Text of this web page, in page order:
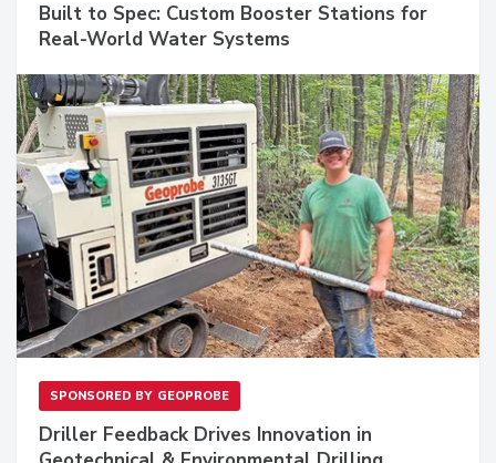
Built to Spec: Custom Booster Stations for
Real-World Water Systems
SPONSORED BY GEOPROBE
Driller Feedback Drives Innovation in